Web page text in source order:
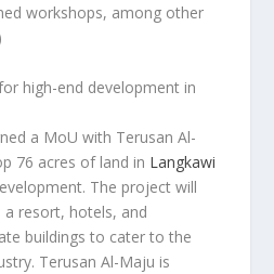
workshops, among other
high-end development in
a MoU with Terusan Al-
76 acres of land in Langkawi
The project will
a resort, hotels, and
buildings to cater to the
Terusan Al-Maju is